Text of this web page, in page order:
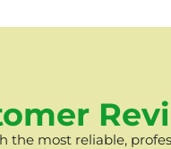
most reliable,